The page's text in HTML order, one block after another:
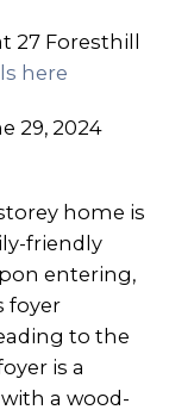
27 Foresthill
here
29, 2024
home is
friendly
entering,
foyer
to the
is a
a wood-